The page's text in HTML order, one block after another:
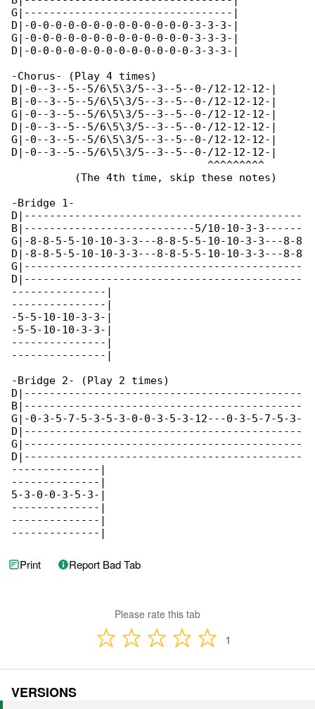
G|---------------------------------|
D|-0-0-0-0-0-0-0-0-0-0-0-0-0-3-3-3-|
G|-0-0-0-0-0-0-0-0-0-0-0-0-0-3-3-3-|
D|-0-0-0-0-0-0-0-0-0-0-0-0-0-3-3-3-|
-Chorus- (Play 4 times)
D|-0--3--5--5/6\5\3/5--3--5--0-/12-12-12-|
B|-0--3--5--5/6\5\3/5--3--5--0-/12-12-12-|
G|-0--3--5--5/6\5\3/5--3--5--0-/12-12-12-|
D|-0--3--5--5/6\5\3/5--3--5--0-/12-12-12-|
G|-0--3--5--5/6\5\3/5--3--5--0-/12-12-12-|
D|-0--3--5--5/6\5\3/5--3--5--0-/12-12-12-|
                               ^^^^^^^^^
          (The 4th time, skip these notes)
-Bridge 1-
D|--------------------------------------------
B|---------------------------5/10-10-3-3------
G|-8-8-5-5-10-10-3-3---8-8-5-5-10-10-3-3---8-8
D|-8-8-5-5-10-10-3-3---8-8-5-5-10-10-3-3---8-8
G|--------------------------------------------
D|--------------------------------------------
---------------|
---------------|
-5-5-10-10-3-3-|
-5-5-10-10-3-3-|
---------------|
---------------|
-Bridge 2- (Play 2 times)
D|--------------------------------------------
B|--------------------------------------------
G|-0-3-5-7-5-3-5-3-0-0-3-5-3-12---0-3-5-7-5-3-
D|--------------------------------------------
G|--------------------------------------------
D|--------------------------------------------
--------------|
--------------|
5-3-0-0-3-5-3-|
--------------|
--------------|
--------------|
Print Report Bad Tab
Please rate this tab
1
VERSIONS